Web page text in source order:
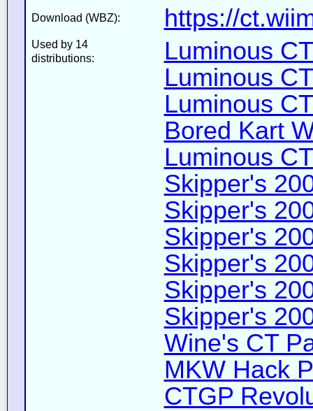
Download (WBZ): https://
Used by 14
distributions:
Luminous
Luminous
Luminous
Bored Kart
Luminous
Skipper's
Skipper's
Skipper's
Skipper's
Skipper's
Skipper's
Wine's CT
MKW Hack
CTGP